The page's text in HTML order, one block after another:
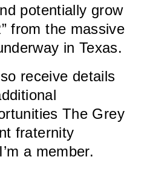
potentially grow
from the massive
in Texas.
receive details
The Grey
fraternity
a member.